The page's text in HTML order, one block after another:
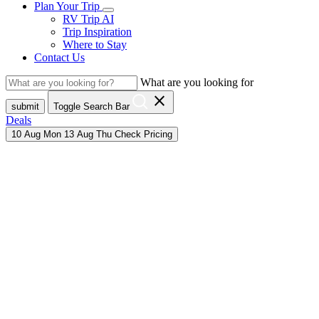
Plan Your Trip
RV Trip AI
Trip Inspiration
Where to Stay
Contact Us
What are you looking for
submit Toggle Search Bar close
Deals
10 Aug Mon 13 Aug Thu Check Pricing